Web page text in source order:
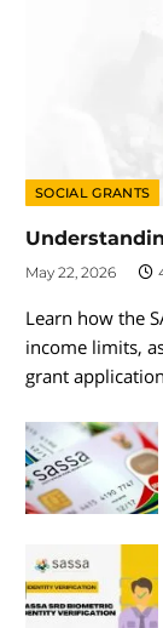
SOCIAL GRANTS
May 22, 2026
Learn how the
income limits,
grant